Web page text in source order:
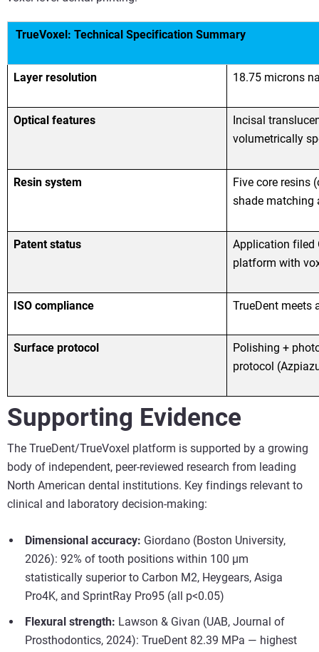
TrueVoxel: Technical Specification Summary
Layer resolution 18.75 microns
Optical features
Incisal
volumetrically
Resin system
Five core resins
shade matching
Patent status
Application filed
platform with
ISO compliance TrueDent meets
Surface protocol
Polishing +
protocol
Supporting Evidence
The TrueDent/TrueVoxel platform is supported by a growing
body of independent, peer-reviewed research from leading
North American dental institutions. Key findings relevant to
clinical and laboratory decision-making:
Dimensional accuracy: Giordano (Boston University,
2026): 92% of tooth positions within 100 µm
statistically superior to Carbon M2, Heygears, Asiga
Pro4K, and SprintRay Pro95 (all p<0.05)
Flexural strength: Lawson & Givan (UAB, Journal of
Prosthodontics, 2024): TrueDent 82.39 MPa — highest